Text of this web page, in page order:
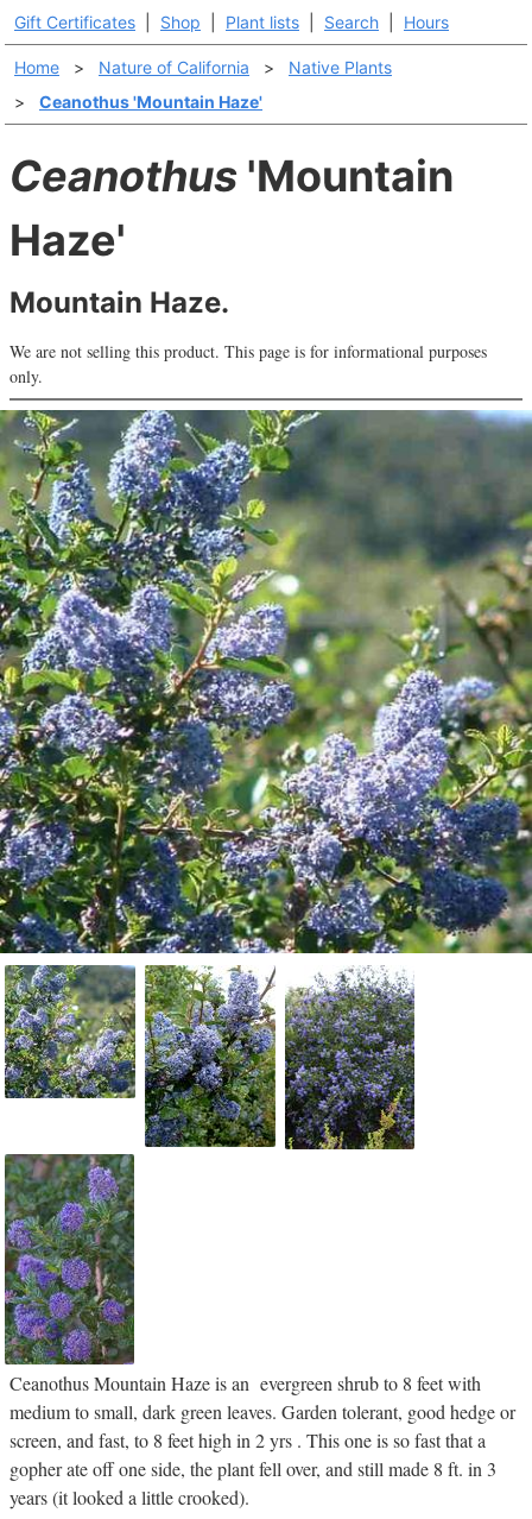
Gift Certificates Shop Plant lists Search Hours
Home > Nature of California >
Native Plants
>
Ceanothus 'Mountain Haze'
Ceanothus 'Mountain
Haze'
Mountain Haze.
We are not selling this product. This page is for informational purposes
only.
Ceanothus Mountain Haze is an evergreen shrub to 8 feet with
medium to small, dark green leaves. Garden tolerant, good hedge or
screen, and fast, to 8 feet high in 2 yrs . This one is so fast that a
gopher ate off one side, the plant fell over, and still made 8 ft. in 3
years (it looked a little crooked).